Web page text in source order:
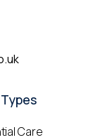
Care